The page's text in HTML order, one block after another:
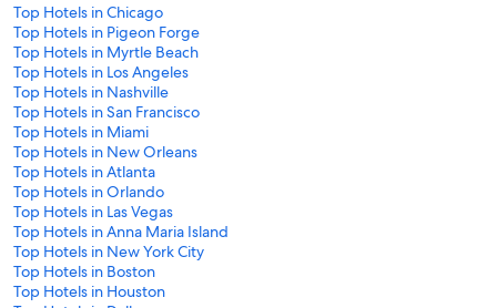
Top Hotels in Chicago
Top Hotels in Pigeon Forge
Top Hotels in Myrtle Beach
Top Hotels in Los Angeles
Top Hotels in Nashville
Top Hotels in San Francisco
Top Hotels in Miami
Top Hotels in New Orleans
Top Hotels in Atlanta
Top Hotels in Orlando
Top Hotels in Las Vegas
Top Hotels in Anna Maria Island
Top Hotels in New York City
Top Hotels in Boston
Top Hotels in Houston